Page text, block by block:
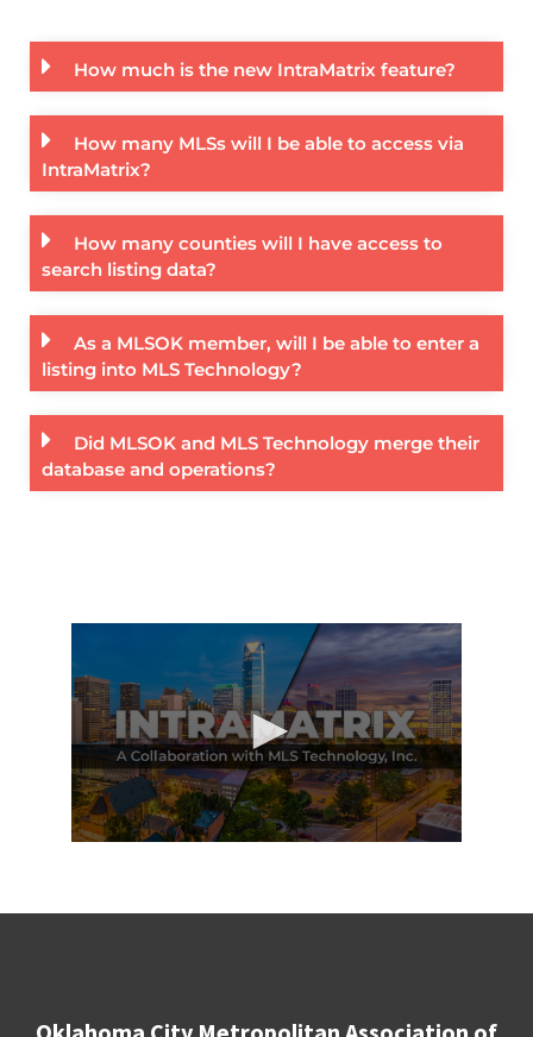
How much is the new IntraMatrix feature?
How many MLSs will I be able to access via
IntraMatrix?
How many counties will I have access to
search listing data?
As a MLSOK member, will I be able to enter a
listing into MLS Technology?
Did MLSOK and MLS Technology merge their
database and operations?